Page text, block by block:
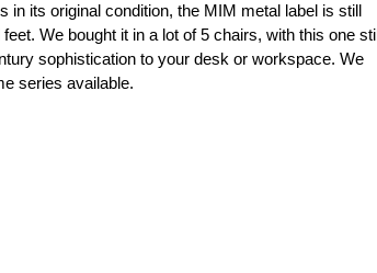
its original condition, the MIM metal label is still
We bought it in a lot of 5 chairs, with this one still
sophistication to your desk or workspace. We
series available.